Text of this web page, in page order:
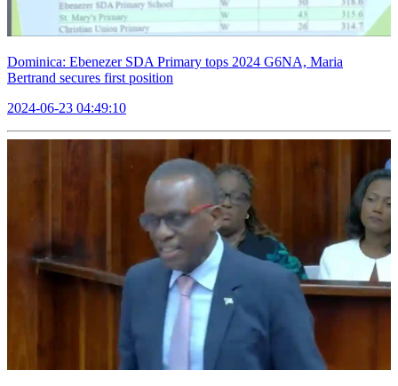
Dominica: Ebenezer SDA Primary tops 2024 G6NA, Maria
Bertrand secures first position
2024-06-23 04:49:10